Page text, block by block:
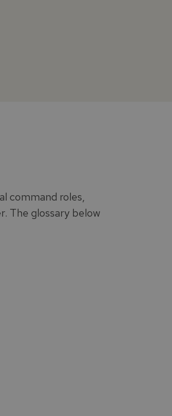
command roles,
The glossary below